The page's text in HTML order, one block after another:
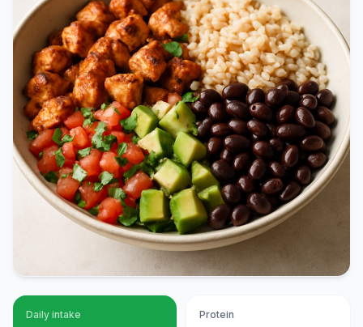
Daily intake Protein